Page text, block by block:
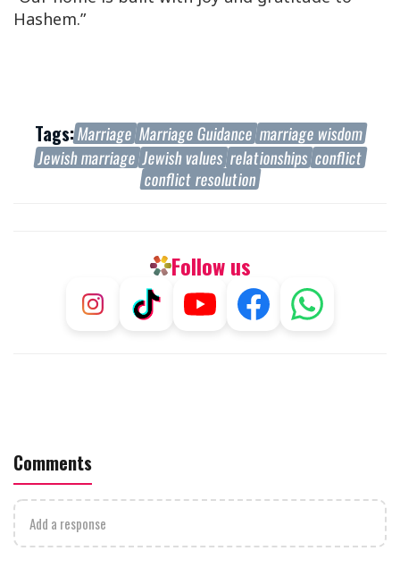
Hashem.”
Tags:Marriage Marriage Guidance marriage wisdom
Jewish marriage Jewish values relationships conflict
conflict resolution
Follow us
Comments
Add a response